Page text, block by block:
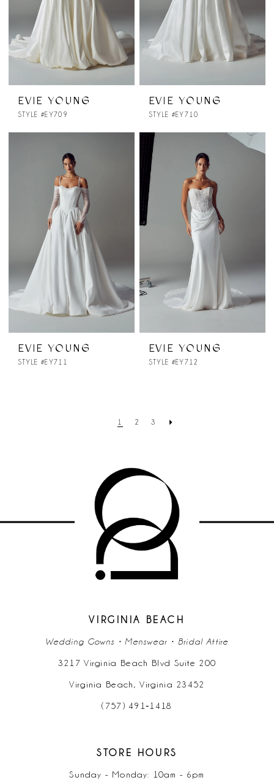
EVIE YOUNG
STYLE #EY709
EVIE YOUNG
STYLE #EY710
EVIE YOUNG
STYLE #EY711
EVIE YOUNG
STYLE #EY712
1 2 3
VIRGINIA BEACH
Wedding Gowns • Menswear • Bridal Attire
3217 Virginia Beach Blvd Suite 200
Virginia Beach, Virginia 23452
(757) 491‑1418
STORE HOURS
Sunday - Monday: 10am - 6pm